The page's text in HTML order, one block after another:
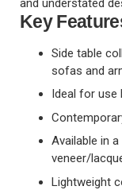
and understated
Key
Side table
sofas and
Ideal for use
Available in
veneer/
Lightweight